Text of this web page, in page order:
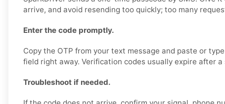
arrive, and avoid resending too quickly; too many
Enter the code promptly.
Copy the OTP from your text message and paste or
field right away. Verification codes usually expire after
Troubleshoot if needed.